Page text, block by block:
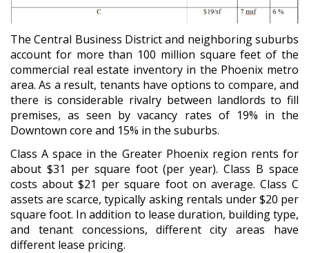
The Central Business District and neighboring suburbs
account for more than 100 million square feet of the
commercial real estate inventory in the Phoenix metro
area. As a result, tenants have options to compare, and
there is considerable rivalry between landlords to fill
premises, as seen by vacancy rates of 19% in the
Downtown core and 15% in the suburbs.
Class A space in the Greater Phoenix region rents for
about $31 per square foot (per year). Class B space
costs about $21 per square foot on average. Class C
assets are scarce, typically asking rentals under $20 per
square foot. In addition to lease duration, building type,
and tenant concessions, different city areas have
different lease pricing.